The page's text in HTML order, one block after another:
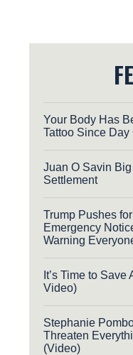
Your Body Has
Tattoo Since Day
Juan O Savin
Settlement
Trump Pushes
Emergency
Warning
It’s Time to
Video)
Stephanie
Threaten
(Video)